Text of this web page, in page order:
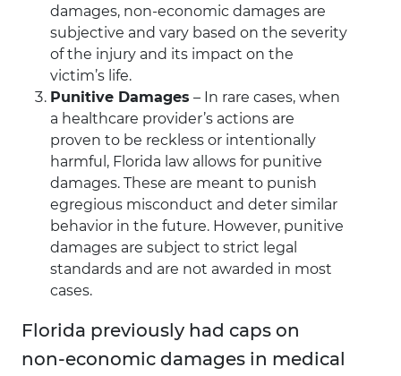
damages, non-economic damages are
subjective and vary based on the severity
of the injury and its impact on the
victim’s life.
Punitive Damages – In rare cases, when
a healthcare provider’s actions are
proven to be reckless or intentionally
harmful, Florida law allows for punitive
damages. These are meant to punish
egregious misconduct and deter similar
behavior in the future. However, punitive
damages are subject to strict legal
standards and are not awarded in most
cases.
Florida previously had caps on
non-economic damages in medical